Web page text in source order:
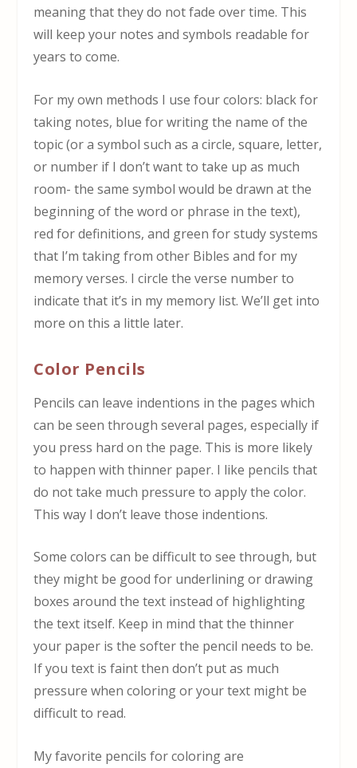
meaning that they do not fade over time. This
will keep your notes and symbols readable for
years to come.
For my own methods I use four colors: black for
taking notes, blue for writing the name of the
topic (or a symbol such as a circle, square, letter,
or number if I don’t want to take up as much
room- the same symbol would be drawn at the
beginning of the word or phrase in the text),
red for definitions, and green for study systems
that I’m taking from other Bibles and for my
memory verses. I circle the verse number to
indicate that it’s in my memory list. We’ll get into
more on this a little later.
Color Pencils
Pencils can leave indentions in the pages which
can be seen through several pages, especially if
you press hard on the page. This is more likely
to happen with thinner paper. I like pencils that
do not take much pressure to apply the color.
This way I don’t leave those indentions.
Some colors can be difficult to see through, but
they might be good for underlining or drawing
boxes around the text instead of highlighting
the text itself. Keep in mind that the thinner
your paper is the softer the pencil needs to be.
If you text is faint then don’t put as much
pressure when coloring or your text might be
difficult to read.
My favorite pencils for coloring are